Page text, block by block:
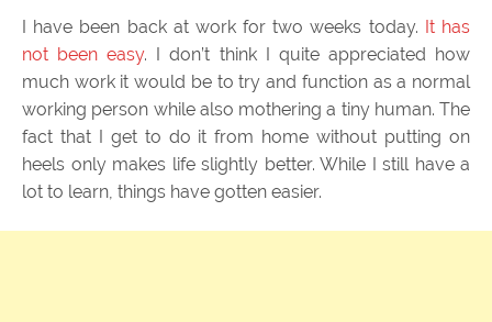
I have been back at work for two weeks today. It has
not been easy. I don’t think I quite appreciated how
much work it would be to try and function as a normal
working person while also mothering a tiny human. The
fact that I get to do it from home without putting on
heels only makes life slightly better. While I still have a
lot to learn, things have gotten easier.